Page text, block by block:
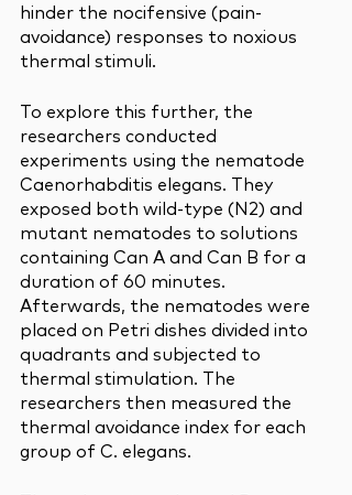
hinder the nocifensive (pain-
avoidance) responses to noxious
thermal stimuli.
To explore this further, the
researchers conducted
experiments using the nematode
Caenorhabditis elegans. They
exposed both wild-type (N2) and
mutant nematodes to solutions
containing Can A and Can B for a
duration of 60 minutes.
Afterwards, the nematodes were
placed on Petri dishes divided into
quadrants and subjected to
thermal stimulation. The
researchers then measured the
thermal avoidance index for each
group of C. elegans.